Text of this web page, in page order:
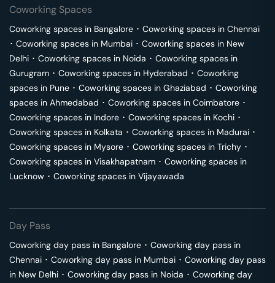
Coworking Spaces
Coworking spaces in Bangalore ･ Coworking spaces in Chennai
･ Coworking spaces in Mumbai ･ Coworking spaces in New
Delhi ･ Coworking spaces in Noida ･ Coworking spaces in
Gurugram ･ Coworking spaces in Hyderabad ･ Coworking
spaces in Pune ･ Coworking spaces in Ghaziabad ･ Coworking
spaces in Ahmedabad ･ Coworking spaces in Coimbatore ･
Coworking spaces in Indore ･ Coworking spaces in Kochi ･
Coworking spaces in Kolkata ･ Coworking spaces in Madurai ･
Coworking spaces in Mysore ･ Coworking spaces in Trichy ･
Coworking spaces in Visakhapatnam ･ Coworking spaces in
Lucknow ･ Coworking spaces in Vijayawada
Day Pass
Coworking day pass in Bangalore ･ Coworking day pass in
Chennai ･ Coworking day pass in Mumbai ･ Coworking day pass
in New Delhi ･ Coworking day pass in Noida ･ Coworking day